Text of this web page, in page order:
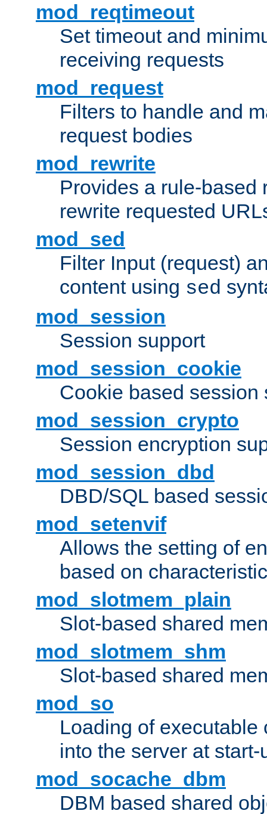
mod_reqtimeout
Set timeout and
receiving requests
mod_request
Filters to handle and
request bodies
mod_rewrite
Provides a rule-based
rewrite requested
mod_sed
Filter Input (request)
content using sed
mod_session
Session support
mod_session_cookie
Cookie based session
mod_session_crypto
Session encryption
mod_session_dbd
DBD/SQL based
mod_setenvif
Allows the setting of
based on
mod_slotmem_plain
Slot-based shared
mod_slotmem_shm
Slot-based shared
mod_so
Loading of executable
into the server at
mod_socache_dbm
DBM based shared